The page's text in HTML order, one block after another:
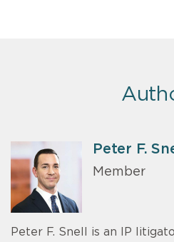
Peter F.
Member
Peter F. Snell is an IP